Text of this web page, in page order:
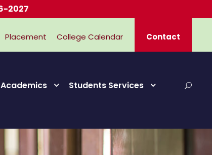
Placement College Calendar Contact
Academics Students Services